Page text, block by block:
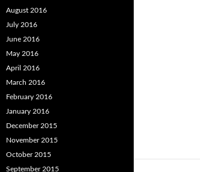
August 2016
July 2016
June 2016
May 2016
April 2016
March 2016
February 2016
January 2016
December 2015
November 2015
October 2015
September 2015